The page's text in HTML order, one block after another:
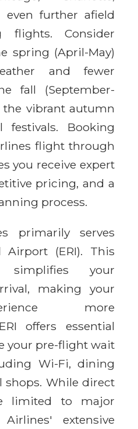
even further afield
flights. Consider
spring (April-May)
and fewer
fall (September-
vibrant autumn
festivals. Booking
flight through
you receive expert
pricing, and a
process.
primarily serves
Airport (ERI). This
your
making your
more
offers essential
your pre-flight wait
Wi-Fi, dining
shops. While direct
limited to major
extensive